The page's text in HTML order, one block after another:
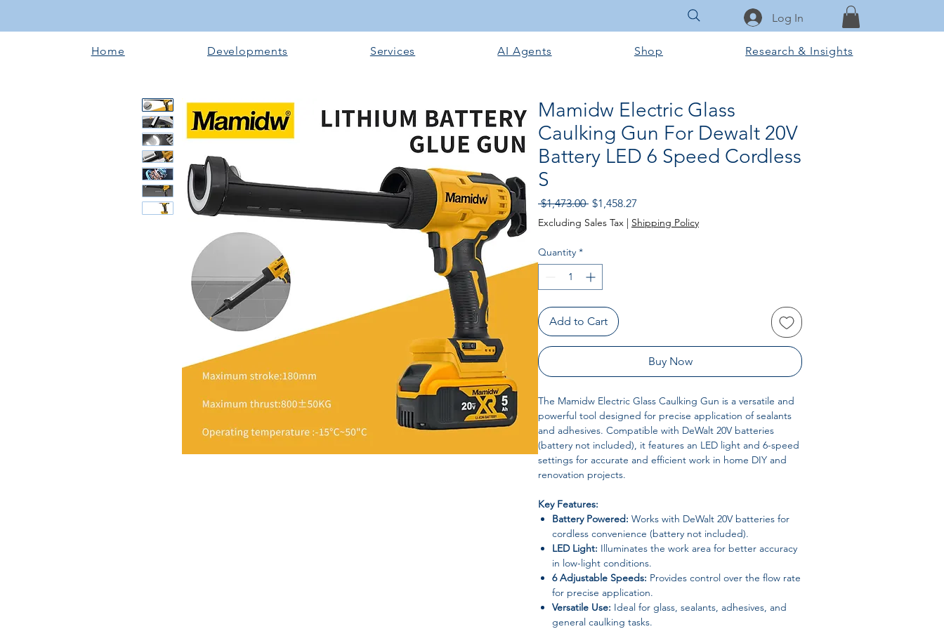
Log In
Home Developments Services AI Agents Shop Research & Insights
Mamidw Electric Glass
Caulking Gun For Dewalt 20V
Battery LED 6 Speed Cordless
S
$1,473.00 Regular
Price
$1,458.27
Price
Excluding Sales Tax | Shipping Policy
Quantity *
Add to Cart
Buy Now
The Mamidw Electric Glass Caulking Gun is a versatile and
powerful tool designed for precise application of sealants
and adhesives. Compatible with DeWalt 20V batteries
(battery not included), it features an LED light and 6-speed
settings for accurate and efficient work in home DIY and
renovation projects.
Key Features:
Battery Powered: Works with DeWalt 20V batteries for
cordless convenience (battery not included).
LED Light: Illuminates the work area for better accuracy
in low-light conditions.
6 Adjustable Speeds: Provides control over the flow rate
for precise application.
Versatile Use: Ideal for glass, sealants, adhesives, and
general caulking tasks.